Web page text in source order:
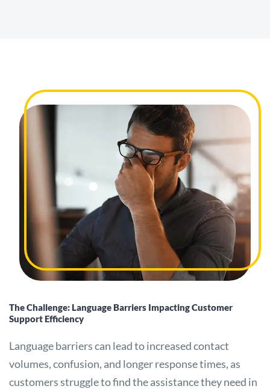
The Challenge: Language Barriers Impacting Customer
Support Efficiency
Language barriers can lead to increased contact
volumes, confusion, and longer response times, as
customers struggle to find the assistance they need in